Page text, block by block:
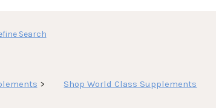
Search
>
Shop World Class Supplements